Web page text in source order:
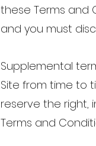
these Terms and
and you must
Supplemental
Site from time to
reserve the right,
Terms and